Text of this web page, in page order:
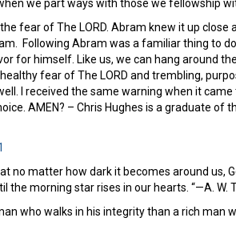
we part ways with those we fellowship
fear of The LORD. Abram knew it up
Following Abram was a familiar thing to
for himself. Like us, we can hang around
fear of The LORD and trembling,
I received the same warning when it
AMEN? – Chris Hughes is a graduate of
no matter how dark it becomes around us,
the morning star rises in our hearts. “—A. W.
who walks in his integrity than a rich man